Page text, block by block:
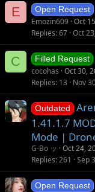
E Open Request
Emozin609 Oct
Replies 67 Oct
C Filled Request
cocohas Oct 30,
Replies 13 Nov
Outdated
1.41.1.7
Mode |
G-Bo ッ Oct 24,
Replies 261 Sep
Open Request